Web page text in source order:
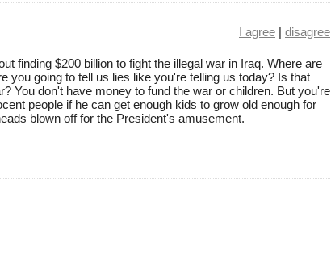
I agree | disagree
finding $200 billion to fight the illegal war in Iraq. Where are
you going to tell us lies like you're telling us today? Is that
You don't have money to fund the war or children. But you're
people if he can get enough kids to grow old enough for
blown off for the President's amusement.